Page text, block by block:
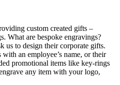
custom created gifts –
What are bespoke engravings?
us to design their corporate gifts.
an employee’s name, or their
promotional items like key-rings
any item with your logo,